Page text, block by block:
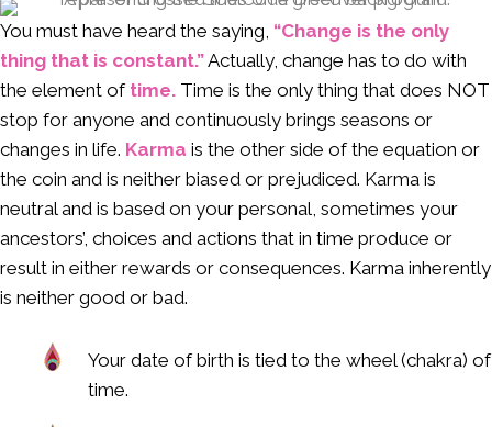
You must have heard the saying, “Change is the only
thing that is constant.”Actually, change has to do with
the element of time. Time is the only thing that does NOT
stop for anyone and continuously brings seasons or
changes in life. Karma is the other side of the equation or
the coin and is neither biased or prejudiced. Karma is
neutral and is based on your personal, sometimes your
ancestors’, choices and actions that in time produce or
result in either rewards or consequences. Karma inherently
is neither good or bad.
Your date of birth is tied to the wheel (chakra) of
time.